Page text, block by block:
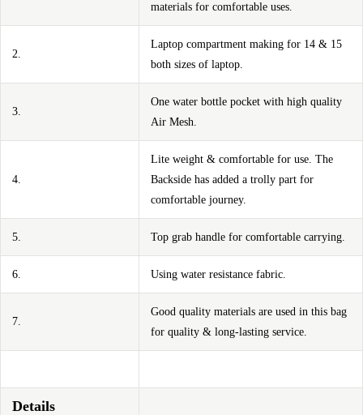
materials for comfortable uses.
2.
Laptop compartment making for 14 & 15
both sizes of laptop.
3.
One water bottle pocket with high quality
Air Mesh.
4.
Lite weight & comfortable for use. The
Backside has added a trolly part for
comfortable journey.
5. Top grab handle for comfortable carrying.
6. Using water resistance fabric.
7.
Good quality materials are used in this bag
for quality & long-lasting service.
Details